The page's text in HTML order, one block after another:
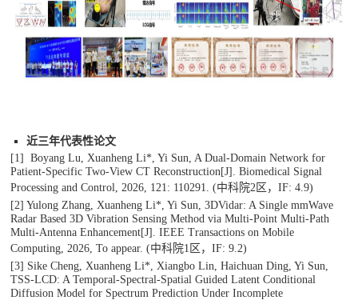
近三年代表性论文
[1] Boyang Lu, Xuanheng Li*, Yi Sun, A Dual-Domain Network for
Patient-Specific Two-View CT Reconstruction[J].Biomedical Signal
Processing and Control, 2026, 121: 110291. (中科院2区，IF: 4.9)
[2] Yulong Zhang, Xuanheng Li*, Yi Sun, 3DVidar: A Single mmWave
Radar Based 3D Vibration Sensing Method via Multi-Point Multi-Path
Multi-Antenna Enhancement[J].IEEE Transactions on Mobile
Computing, 2026, To appear. (中科院1区，IF: 9.2)
[3] Sike Cheng, Xuanheng Li*, Xiangbo Lin, Haichuan Ding, Yi Sun,
TSS-LCD: A Temporal-Spectral-Spatial Guided Latent Conditional
Diffusion Model for Spectrum Prediction Under Incomplete